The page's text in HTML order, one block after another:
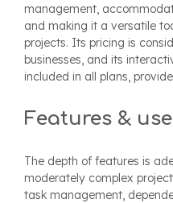
management,
and making it a versatile
projects. Its pricing is
businesses, and its
included in all plans,
Features &
The depth of features is
moderately complex
task management,